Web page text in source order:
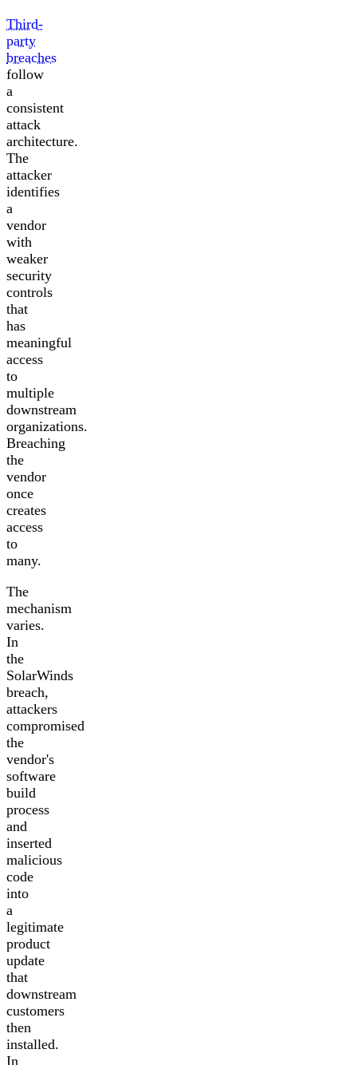
Third-
party
breaches
follow
a
consistent
attack
architecture.
The
attacker
identifies
a
vendor
with
weaker
security
controls
that
has
meaningful
access
to
multiple
downstream
organizations.
Breaching
the
vendor
once
creates
access
to
many.
The
mechanism
varies.
In
the
SolarWinds
breach,
attackers
compromised
the
vendor's
software
build
process
and
inserted
malicious
code
into
a
legitimate
product
update
that
downstream
customers
then
installed.
In